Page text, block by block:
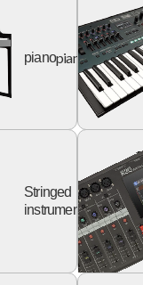
pianopiano
Stringed
instruments
string